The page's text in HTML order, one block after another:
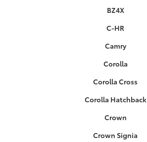
BZ4X
C-HR
Camry
Corolla
Corolla Cross
Corolla Hatchback
Crown
Crown Signia